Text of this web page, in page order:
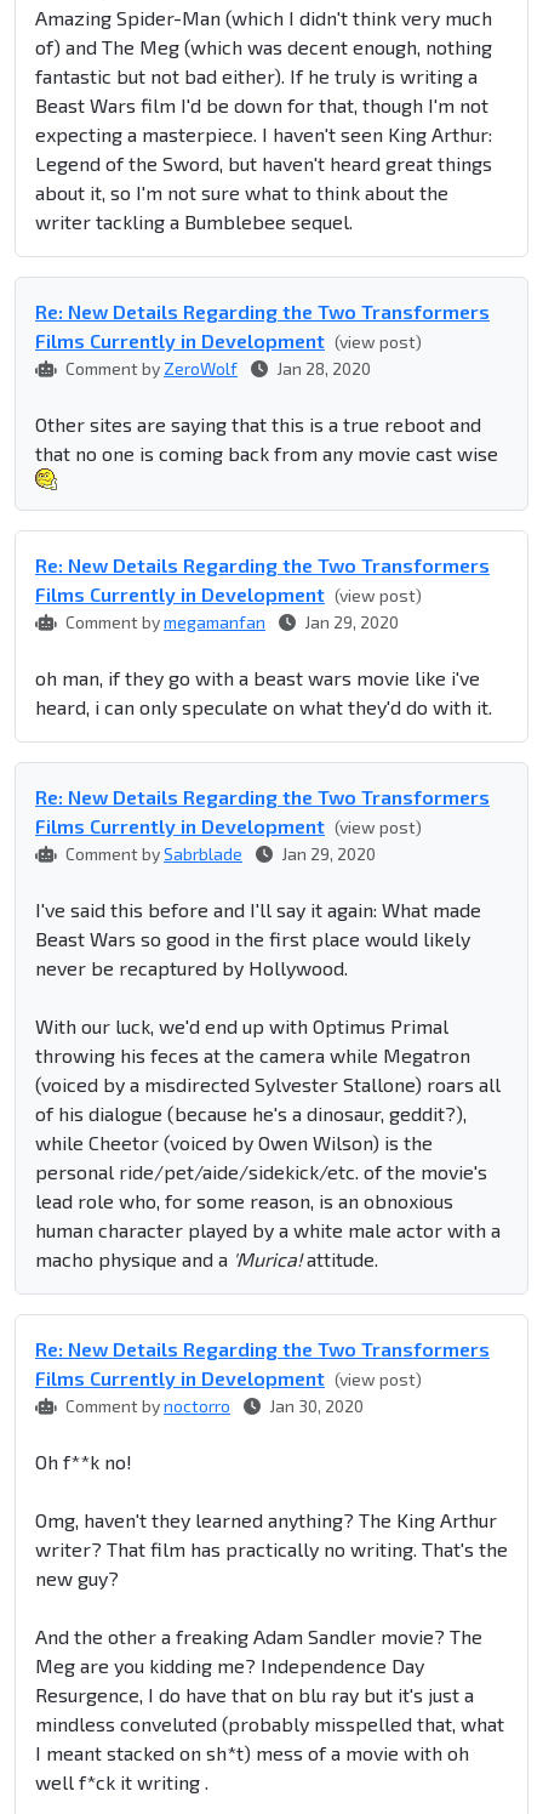
Amazing Spider-Man (which I didn't think very much
of) and The Meg (which was decent enough, nothing
fantastic but not bad either). If he truly is writing a
Beast Wars film I'd be down for that, though I'm not
expecting a masterpiece. I haven't seen King Arthur:
Legend of the Sword, but haven't heard great things
about it, so I'm not sure what to think about the
writer tackling a Bumblebee sequel.
Re: New Details Regarding the Two Transformers
Films Currently in Development (view post)
Comment by ZeroWolf Jan 28, 2020
Other sites are saying that this is a true reboot and
that no one is coming back from any movie cast wise
Re: New Details Regarding the Two Transformers
Films Currently in Development (view post)
Comment bymegamanfan Jan 29, 2020
oh man, if they go with a beast wars movie like i've
heard, i can only speculate on what they'd do with it.
Re: New Details Regarding the Two Transformers
Films Currently in Development (view post)
Comment bySabrblade Jan 29, 2020
I've said this before and I'll say it again: What made
Beast Wars so good in the first place would likely
never be recaptured by Hollywood.
With our luck, we'd end up with Optimus Primal
throwing his feces at the camera while Megatron
(voiced by a misdirected Sylvester Stallone) roars all
of his dialogue (because he's a dinosaur, geddit?),
while Cheetor (voiced by Owen Wilson) is the
personal ride/pet/aide/sidekick/etc. of the movie's
lead role who, for some reason, is an obnoxious
human character played by a white male actor with a
macho physique and a 'Murica!attitude.
Re: New Details Regarding the Two Transformers
Films Currently in Development (view post)
Comment bynoctorro Jan 30, 2020
Oh f**k no!
Omg, haven't they learned anything? The King Arthur
writer? That film has practically no writing. That's the
new guy?
And the other a freaking Adam Sandler movie? The
Meg are you kidding me? Independence Day
Resurgence, I do have that on blu ray but it's just a
mindless conveluted (probably misspelled that, what
I meant stacked on sh*t) mess of a movie with oh
well f*ck it writing .